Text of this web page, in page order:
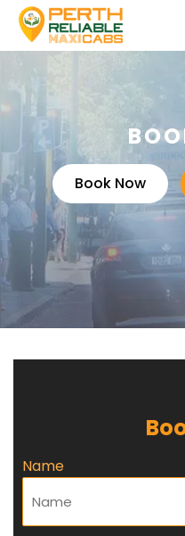
Book Now
Name